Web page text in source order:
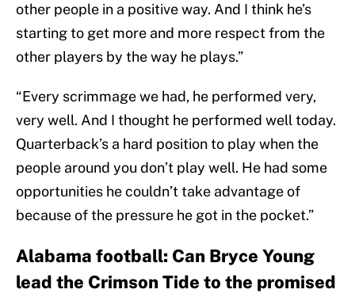
other people in a positive way. And I think he’s
starting to get more and more respect from the
other players by the way he plays.”
“Every scrimmage we had, he performed very,
very well. And I thought he performed well today.
Quarterback’s a hard position to play when the
people around you don’t play well. He had some
opportunities he couldn’t take advantage of
because of the pressure he got in the pocket.”
Alabama football: Can Bryce Young
lead the Crimson Tide to the promised